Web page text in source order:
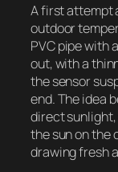
A first attempt
outdoor
PVC pipe with
out, with a
the sensor
end. The idea
direct sunlight,
the sun on the
drawing fresh